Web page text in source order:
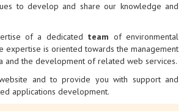
to develop and share our knowledge and
of a dedicated team of environmental
expertise is oriented towards the management
and the development of related web services.
and to provide you with support and
applications development.